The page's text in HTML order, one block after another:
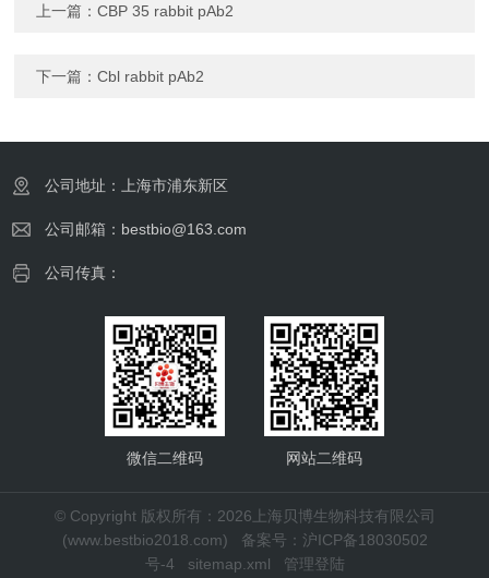
上一篇：CBP 35 rabbit pAb2
下一篇：Cbl rabbit pAb2
公司地址：上海市浦东新区
公司邮箱：bestbio@163.com
公司传真：
微信二维码 网站二维码
© Copyright 版权所有：2026上海贝博生物科技有限公司
(www.bestbio2018.com) 备案号：沪ICP备18030502
号-4
sitemap.xml 管理登陆